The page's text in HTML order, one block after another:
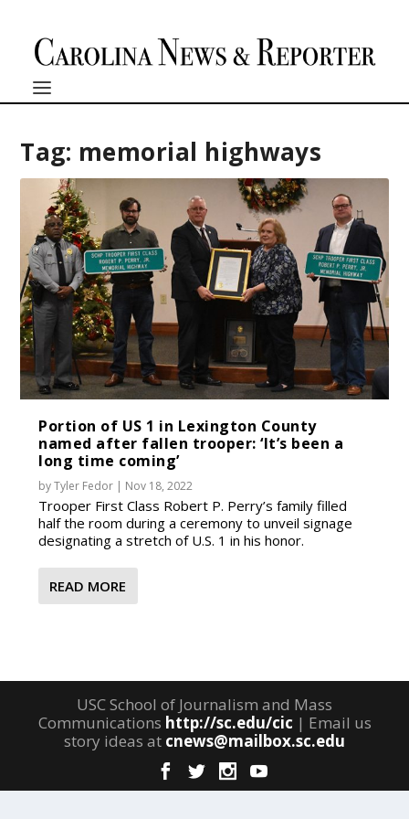
Tag: memorial highways
Portion of US 1 in Lexington County
named after fallen trooper: ‘It’s been a
long time coming’
byTyler Fedor | Nov 18, 2022
Trooper First Class Robert P. Perry’s family filled
half the room during a ceremony to unveil signage
designating a stretch of U.S. 1 in his honor.
READ MORE
USC School of Journalism and Mass
Communications http://sc.edu/cic | Email us
story ideas at cnews@mailbox.sc.edu